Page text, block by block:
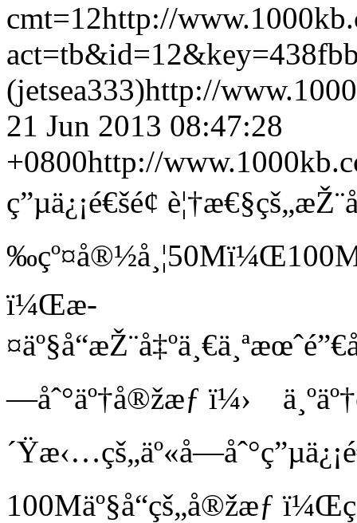
cmt=12http://
(jetsea333)http://
21 Jun 2013 08:47:28
+0800http://
ç”µä¿¡é€šé¢
ï¼Œæ­
—åˆ°äº†å®žæƒ ï¼›
100Mäº§å“çš„å®žæƒ